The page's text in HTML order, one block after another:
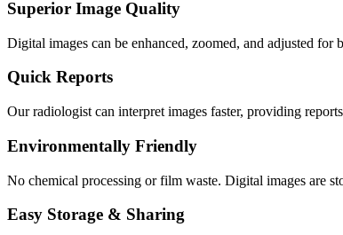
Superior Image Quality
Digital images can be enhanced, zoomed, and adjusted for
Quick Reports
Our radiologist can interpret images faster, providing
Environmentally Friendly
No chemical processing or film waste. Digital images are
Easy Storage & Sharing